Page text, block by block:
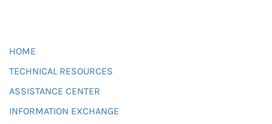
HOME
TECHNICAL RESOURCES
ASSISTANCE CENTER
INFORMATION EXCHANGE